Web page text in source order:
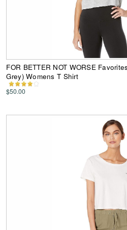
FOR BETTER NOT WORSE
Grey) Womens T Shirt
$50.00